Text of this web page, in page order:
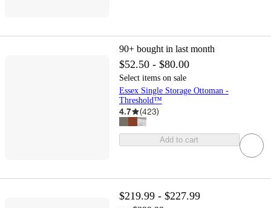
90+ bought in last month
$52.50 - $80.00
Select items on sale
Essex Single Storage Ottoman -
Threshold™
4.7 (423)
Add to cart
$219.99 - $227.99